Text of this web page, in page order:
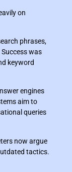
on
phrases,
was
keyword
engines
aim to
queries
now argue
tactics.